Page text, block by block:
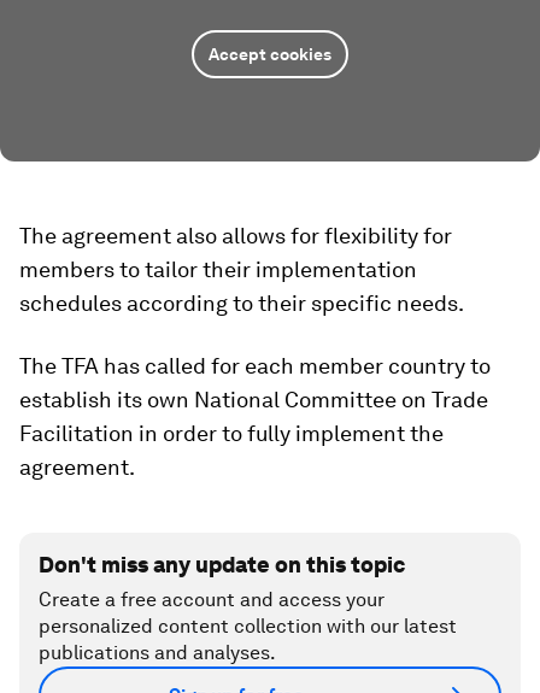
Accept cookies
The agreement also allows for flexibility for
members to tailor their implementation
schedules according to their specific needs.
The TFA has called for each member country to
establish its own National Committee on Trade
Facilitation in order to fully implement the
agreement.
Don't miss any update on this topic
Create a free account and access your
personalized content collection with our latest
publications and analyses.